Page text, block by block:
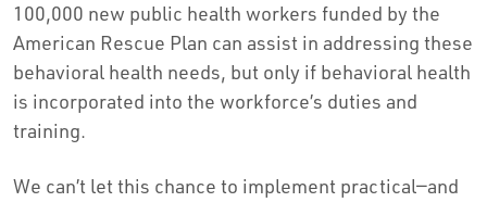
100,000 new public health workers funded by the
American Rescue Plan can assist in addressing these
behavioral health needs, but only if behavioral health
is incorporated into the workforce’s duties and
training.
We can’t let this chance to implement practical—and